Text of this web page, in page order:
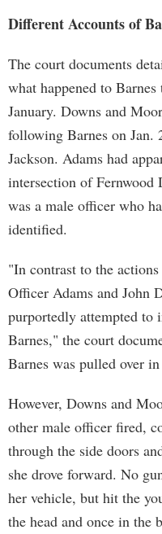
Different Accounts of
The court documents
what happened to
January. Downs and
following Barnes on Jan.
Jackson. Adams had
intersection of Fernwood
was a male officer who
identified.
"In contrast to the
Officer Adams and John
purportedly attempted to
Barnes," the court
Barnes was pulled over
However, Downs and
other male officer fired,
through the side doors
she drove forward. No
her vehicle, but hit the
the head and once in the